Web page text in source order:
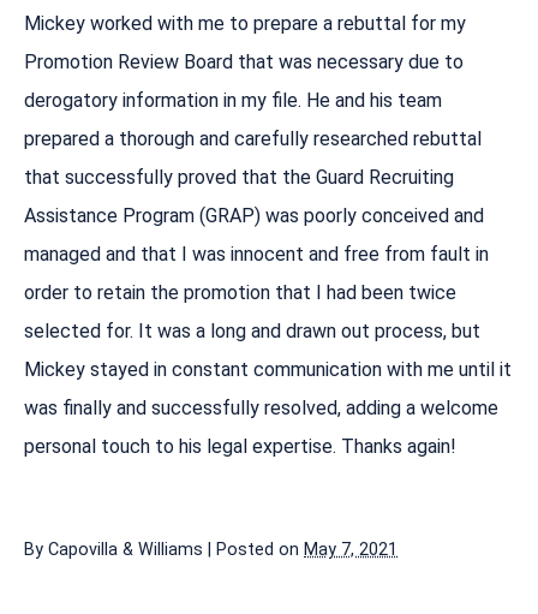
Mickey worked with me to prepare a rebuttal for my
Promotion Review Board that was necessary due to
derogatory information in my file. He and his team
prepared a thorough and carefully researched rebuttal
that successfully proved that the Guard Recruiting
Assistance Program (GRAP) was poorly conceived and
managed and that I was innocent and free from fault in
order to retain the promotion that I had been twice
selected for. It was a long and drawn out process, but
Mickey stayed in constant communication with me until it
was finally and successfully resolved, adding a welcome
personal touch to his legal expertise. Thanks again!
By Capovilla & Williams Posted on May 7, 2021